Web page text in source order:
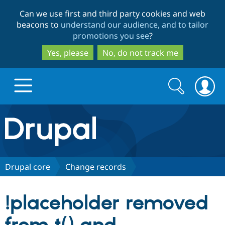
to
main
content
to
search
Can we use first and third party cookies and web
beacons to understand our audience, and to tailor
promotions you see?
Yes, please
No, do not track me
Drupal.org home
Discover Drupal
Partners & Services
Search
form
Search
Drupal core Change records
!placeholder removed